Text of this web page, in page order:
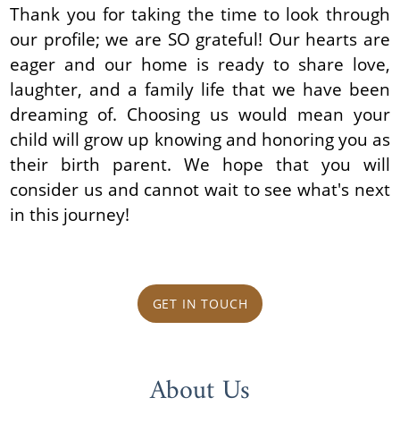
Thank you for taking the time to look through
our profile; we are SO grateful! Our hearts are
eager and our home is ready to share love,
laughter, and a family life that we have been
dreaming of. Choosing us would mean your
child will grow up knowing and honoring you as
their birth parent. We hope that you will
consider us and cannot wait to see what's next
in this journey!
GET IN TOUCH
About Us